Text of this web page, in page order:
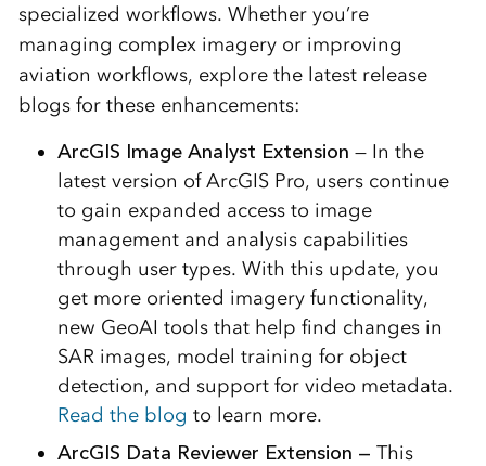
specialized workflows. Whether you’re
managing complex imagery or improving
aviation workflows, explore the latest release
blogs for these enhancements:
ArcGIS Image Analyst Extension — In the
latest version of ArcGIS Pro, users continue
to gain expanded access to image
management and analysis capabilities
through user types. With this update, you
get more oriented imagery functionality,
new GeoAI tools that help find changes in
SAR images, model training for object
detection, and support for video metadata.
Read the blog to learn more.
ArcGIS Data Reviewer Extension — This